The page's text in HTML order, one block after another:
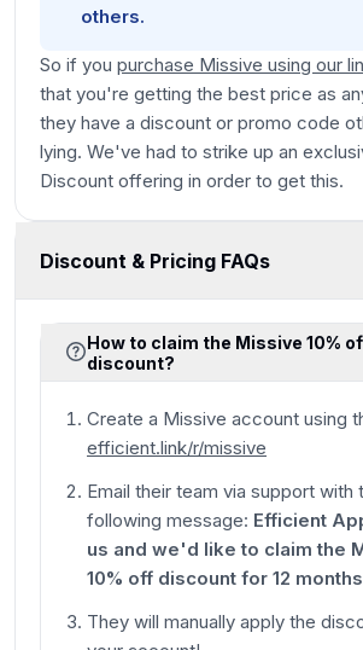
others.
So if you purchase Missive using our
that you're getting the best price as
they have a discount or promo code
lying. We've had to strike up an
Discount offering in order to get this.
Discount & Pricing FAQs
How to claim the Missive 10%
discount?
Create a Missive account using
efficient.link/r/missive
Email their team via support with
following message: Efficient
us and we'd like to claim the
10% off discount for 12 months
They will manually apply the